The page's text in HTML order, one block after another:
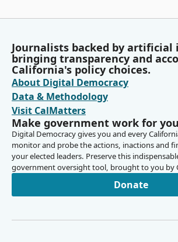
Journalists backed by
bringing transparency and
California's policy choices.
About Digital Democracy
Data & Methodology
Visit CalMatters
Make government work for you
Digital Democracy gives you and every
monitor and probe the actions, inactions and
your elected leaders. Preserve this
government oversight tool, brought to you by
Donate